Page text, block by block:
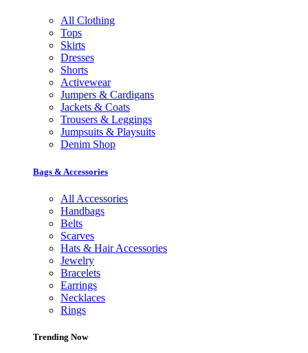
All Clothing
Tops
Skirts
Dresses
Shorts
Activewear
Jumpers & Cardigans
Jackets & Coats
Trousers & Leggings
Jumpsuits & Playsuits
Denim Shop
Bags & Accessories
All Accessories
Handbags
Belts
Scarves
Hats & Hair Accessories
Jewelry
Bracelets
Earrings
Necklaces
Rings
Trending Now